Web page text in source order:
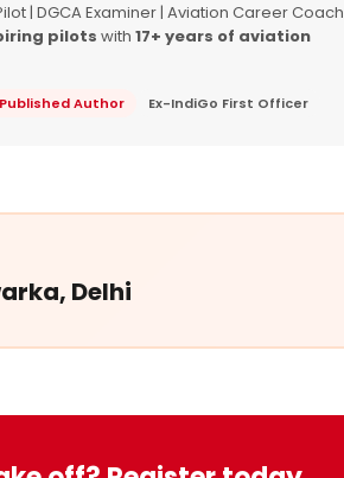
| DGCA Examiner | Aviation Career Coach
pilots with 17+ years of aviation
Published Author Ex-IndiGo First Officer
Delhi